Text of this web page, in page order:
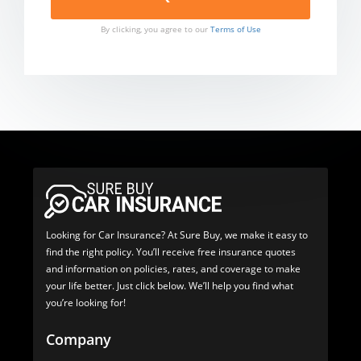
By clicking, you agree to our Terms of Use
Looking for Car Insurance? At Sure Buy, we make it easy to
find the right policy. You’ll receive free insurance quotes
and information on policies, rates, and coverage to make
your life better. Just click below. We’ll help you find what
you’re looking for!
Company